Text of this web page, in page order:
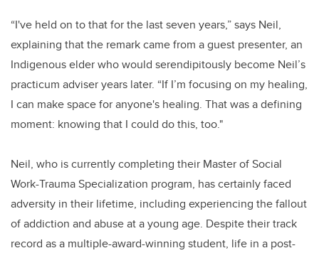
“I've held on to that for the last seven years,”says Neil,
explaining that the remark came from a guest presenter, an
Indigenous elder who would serendipitously become Neil’s
practicum adviser years later. “If I’m focusing on my healing,
I can make space for anyone's healing. That was a defining
moment: knowing that I could do this, too."
Neil, who is currently completing their Master of Social
Work-Trauma Specialization program, has certainly faced
adversity in their lifetime, including experiencing the fallout
of addiction and abuse at a young age. Despite their track
record as a multiple-award-winning student, life in a post-